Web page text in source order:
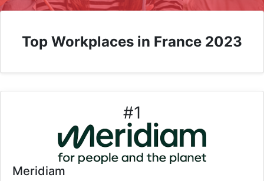
Top Workplaces in France 2023
#1
Meridiam